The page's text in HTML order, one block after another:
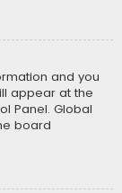
and you
appear at the
Panel. Global
board